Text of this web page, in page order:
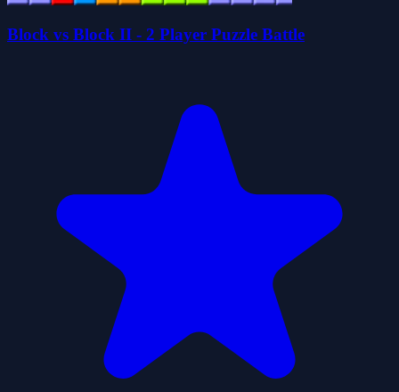
Block vs Block II - 2 Player Puzzle Battle